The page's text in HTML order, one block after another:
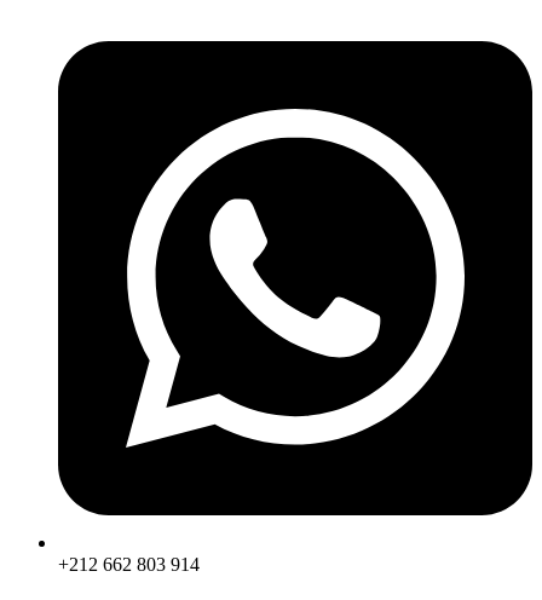
+212 662 803 914